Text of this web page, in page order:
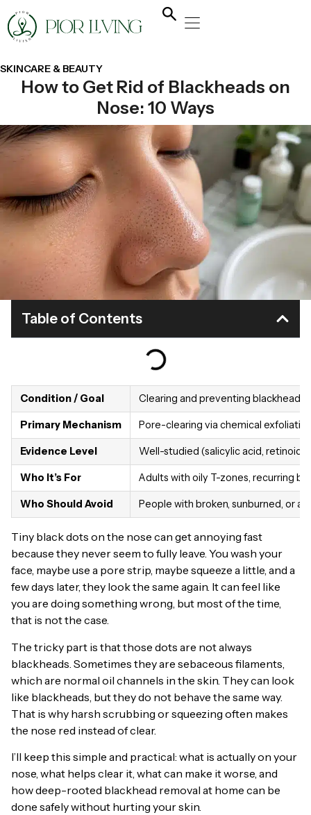
SKINCARE & BEAUTY
How to Get Rid of Blackheads on
Nose: 10 Ways
Table of Contents
Condition / Goal Clearing and preventing blackheads
Primary Mechanism Pore-clearing via chemical
Evidence Level Well-studied (salicylic acid,
Who It’s For Adults with oily T-zones, recurring
Who Should Avoid People with broken, sunburned, or
Tiny black dots on the nose can get annoying fast
because they never seem to fully leave. You wash your
face, maybe use a pore strip, maybe squeeze a little, and a
few days later, they look the same again. It can feel like
you are doing something wrong, but most of the time,
that is not the case.
The tricky part is that those dots are not always
blackheads. Sometimes they are sebaceous filaments,
which are normal oil channels in the skin. They can look
like blackheads, but they do not behave the same way.
That is why harsh scrubbing or squeezing often makes
the nose red instead of clear.
I’ll keep this simple and practical: what is actually on your
nose, what helps clear it, what can make it worse, and
how deep-rooted blackhead removal at home can be
done safely without hurting your skin.